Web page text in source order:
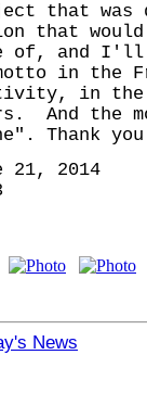
that was
that
of, and
in the
in the
And the
Thank you
21, 2014
News